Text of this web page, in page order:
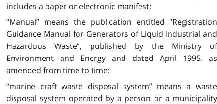
includes a paper or electronic manifest;
“Manual” means the publication entitled “Registration
Guidance Manual for Generators of Liquid Industrial and
Hazardous Waste”, published by the Ministry of
Environment and Energy and dated April 1995, as
amended from time to time;
“marine craft waste disposal system” means a waste
disposal system operated by a person or a municipality